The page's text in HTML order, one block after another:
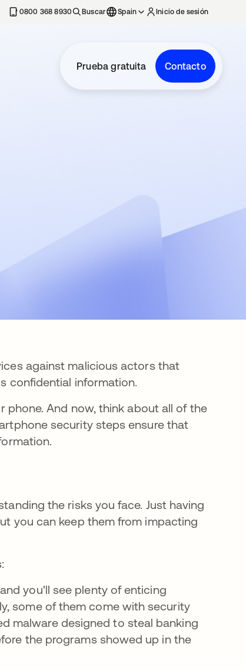
0800 368 8930 Buscar Spain Inicio de sesión
Prueba gratuita Contacto
against malicious actors that
confidential information.
And now, think about all of the
security steps ensure that
the risks you face. Just having
you can keep them from impacting
you'll see plenty of enticing
some of them come with security
una pestaña nueva
malware designed to steal banking
the programs showed up in the